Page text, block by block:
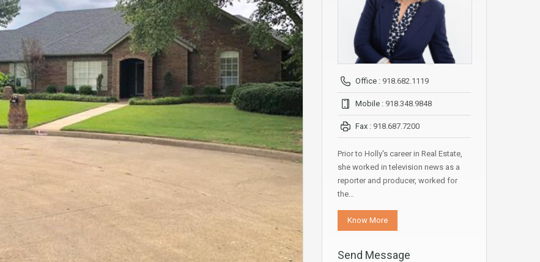
Office : 918.682.1119
Mobile : 918.348.9848
Fax : 918.687.7200
Prior to Holly's career in Real Estate,
she worked in television news as a
reporter and producer, worked for
the…
Know More
Send Message